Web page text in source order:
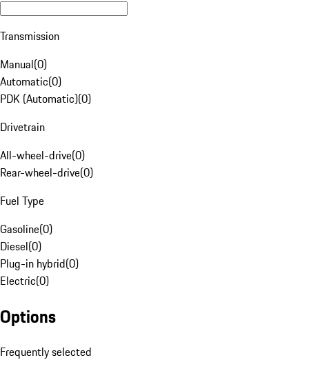
Transmission
Manual(0)
Automatic(0)
PDK (Automatic)(0)
Drivetrain
All-wheel-drive(0)
Rear-wheel-drive(0)
Fuel Type
Gasoline(0)
Diesel(0)
Plug-in hybrid(0)
Electric(0)
Options
Frequently selected